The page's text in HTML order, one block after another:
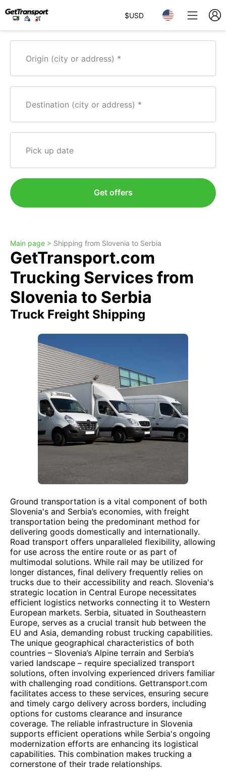
$USD
Origin (city or address)
Destination (city or address)
Pick up date
Get offers
Main page > Shipping from Slovenia to Serbia
GetTransport.com
Trucking Services from
Slovenia to Serbia
Truck Freight Shipping
Ground transportation is a vital component of both
Slovenia's and Serbia’s economies, with freight
transportation being the predominant method for
delivering goods domestically and internationally.
Road transport offers unparalleled flexibility, allowing
for use across the entire route or as part of
multimodal solutions. While rail may be utilized for
longer distances, final delivery frequently relies on
trucks due to their accessibility and reach. Slovenia's
strategic location in Central Europe necessitates
efficient logistics networks connecting it to Western
European markets. Serbia, situated in Southeastern
Europe, serves as a crucial transit hub between the
EU and Asia, demanding robust trucking capabilities.
The unique geographical characteristics of both
countries – Slovenia’s Alpine terrain and Serbia’s
varied landscape – require specialized transport
solutions, often involving experienced drivers familiar
with challenging road conditions. Gettransport.com
facilitates access to these services, ensuring secure
and timely cargo delivery across borders, including
options for customs clearance and insurance
coverage. The reliable infrastructure in Slovenia
supports efficient operations while Serbia's ongoing
modernization efforts are enhancing its logistical
capabilities. This combination makes trucking a
cornerstone of their trade relationships.